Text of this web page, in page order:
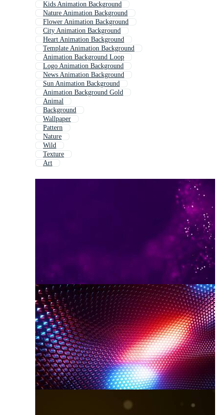
Kids Animation Background
Nature Animation Background
Flower Animation Background
City Animation Background
Heart Animation Background
Template Animation Background
Animation Background Loop
Logo Animation Background
News Animation Background
Sun Animation Background
Animation Background Gold
Animal
Background
Wallpaper
Pattern
Nature
Wild
Texture
Art